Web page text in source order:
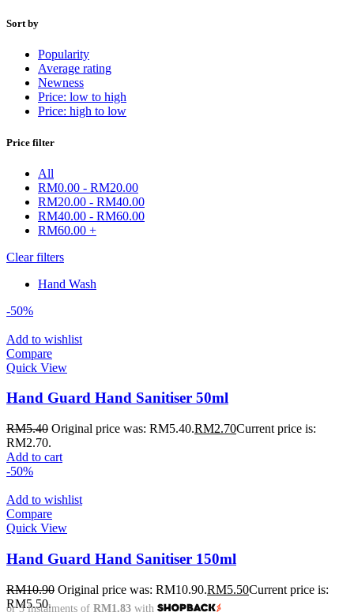
Sort by
Popularity
Average rating
Newness
Price: low to high
Price: high to low
Price filter
All
RM0.00 - RM20.00
RM20.00 - RM40.00
RM40.00 - RM60.00
RM60.00 +
Clear filters
Hand Wash
-50%
Add to wishlist
Compare
Quick View
Hand Guard Hand Sanitiser 50ml
RM5.40 Original price was: RM5.40.RM2.70Current price is:
RM2.70.
Add to cart
-50%
Add to wishlist
Compare
Quick View
Hand Guard Hand Sanitiser 150ml
RM10.90 Original price was: RM10.90.RM5.50Current price is:
RM5.50.
or 3 instalments of RM1.83 with